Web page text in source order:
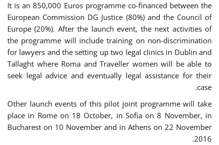
It is an 850,000 Euros programme co-financed between the
European Commission DG Justice (80%) and the Council of
Europe (20%). After the launch event, the next activities of
the programme will include training on non-discrimination
for lawyers and the setting up two legal clinics in Dublin and
Tallaght where Roma and Traveller women will be able to
seek legal advice and eventually legal assistance for their
case.
Other launch events of this pilot joint programme will take
place in Rome on 18 October, in Sofia on 8 November, in
Bucharest on 10 November and in Athens on 22 November
2016.